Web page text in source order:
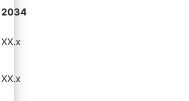
2034
XX.x
XX.x